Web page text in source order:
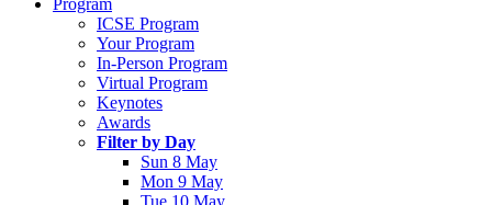
Program
ICSE Program
Your Program
In-Person Program
Virtual Program
Keynotes
Awards
Filter by Day
Sun 8 May
Mon 9 May
Tue 10 May